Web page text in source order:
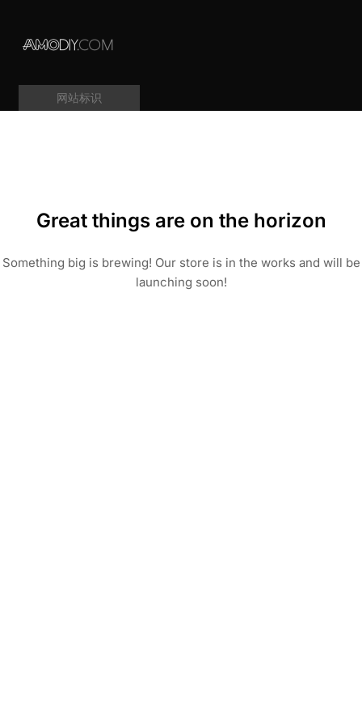
网站标识
Great things are on the horizon
Something big is brewing! Our store is in the works and will be
launching soon!